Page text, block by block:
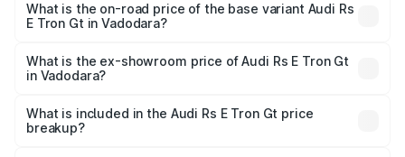
Cr Lakh in Vadodara.
What is the on-road price of the base variant Audi Rs
E Tron Gt in Vadodara?
Cr Lakh in Vadodara.
What is the ex-showroom price of Audi Rs E Tron Gt
in Vadodara?
Tron Gt in Vadodara is ₹1.95 Cr.
What is included in the Audi Rs E Tron Gt price
breakup?